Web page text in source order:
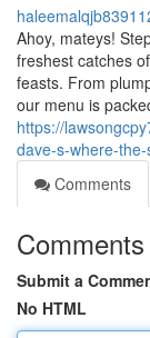
Ahoy, mateys!
freshest catches
feasts. From
our menu is
https://
dave-s-where-
Comments
Comments
Submit a
No HTML